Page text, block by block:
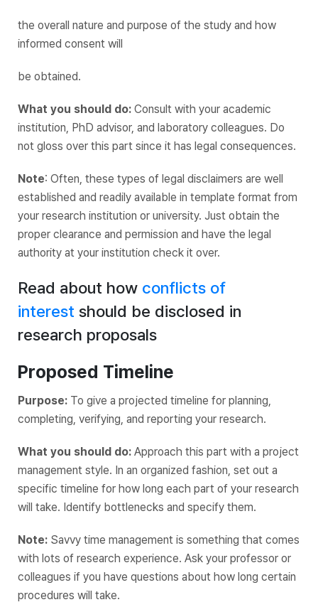
the overall nature and purpose of the study and how
informed consent will
be obtained.
What you should do: Consult with your academic
institution, PhD advisor, and laboratory colleagues. Do
not gloss over this part since it has legal consequences.
Note: Often, these types of legal disclaimers are well
established and readily available in template format from
your research institution or university. Just obtain the
proper clearance and permission and have the legal
authority at your institution check it over.
Read about how conflicts of
interest should be disclosed in
research proposals
Proposed Timeline
Purpose: To give a projected timeline for planning,
completing, verifying, and reporting your research.
What you should do: Approach this part with a project
management style. In an organized fashion, set out a
specific timeline for how long each part of your research
will take. Identify bottlenecks and specify them.
Note: Savvy time management is something that comes
with lots of research experience. Ask your professor or
colleagues if you have questions about how long certain
procedures will take.